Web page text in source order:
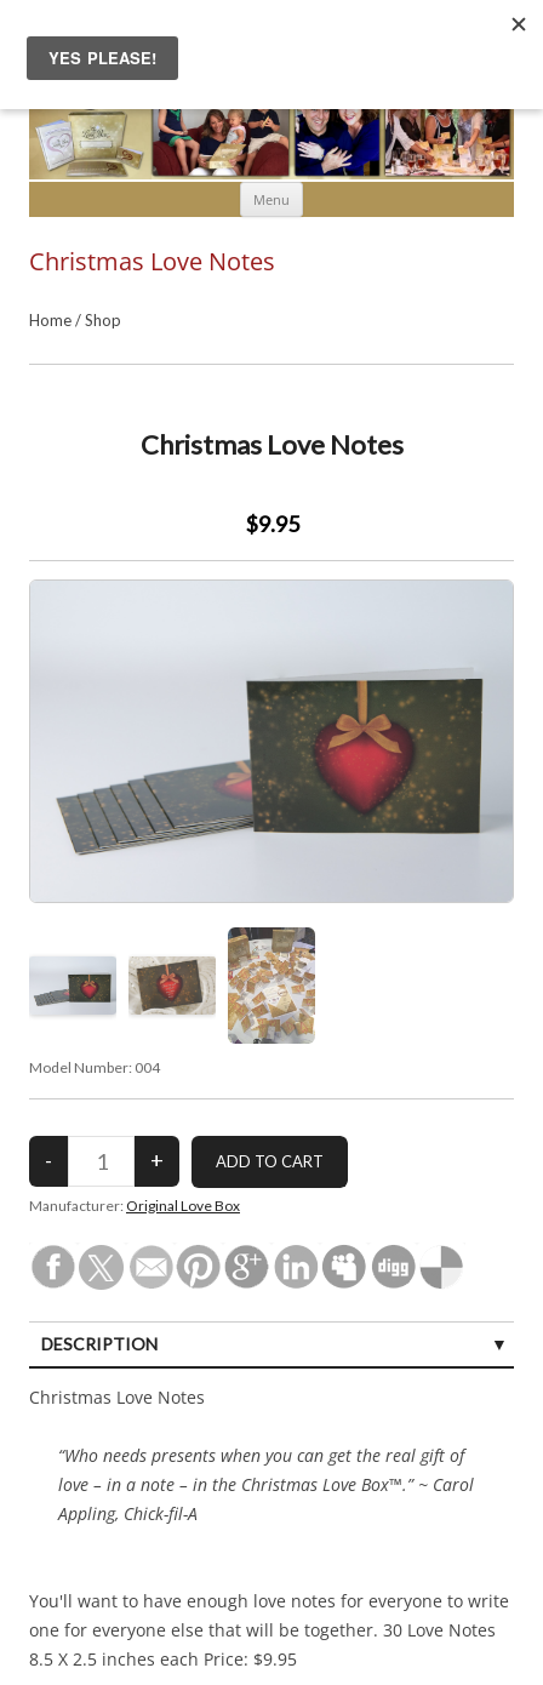
Menu Skip to content
Christmas Love Notes
Home/Shop
Christmas Love Notes
$9.95
Model Number: 004
Manufacturer: Original Love Box
DESCRIPTION
Christmas Love Notes
“Who needs presents when you can get the real gift of
love – in a note – in the Christmas Love Box™.” ~ Carol
Appling, Chick-fil-A
You'll want to have enough love notes for everyone to write
one for everyone else that will be together. 30 Love Notes
8.5 X 2.5 inches each Price: $9.95